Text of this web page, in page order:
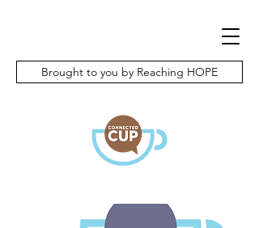
Brought to you by Reaching HOPE